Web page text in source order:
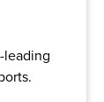
leading